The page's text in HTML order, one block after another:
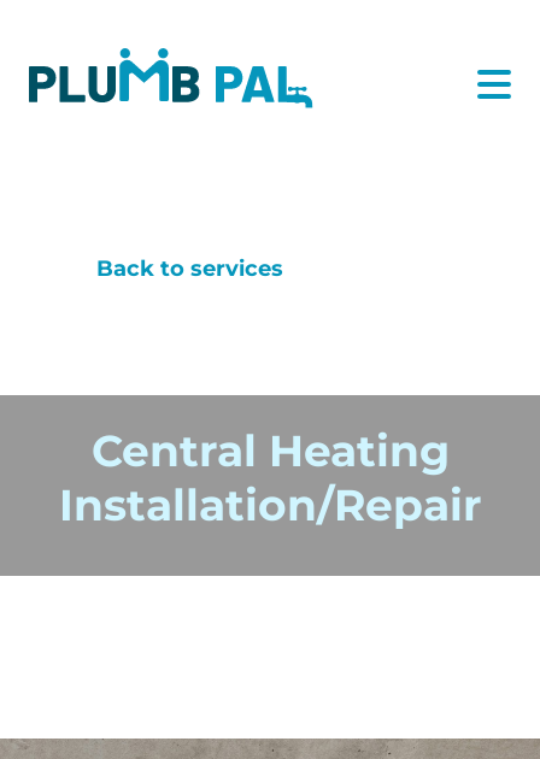
Back to services
Central Heating
Installation/Repair